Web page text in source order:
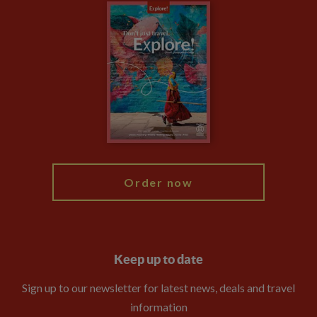
Animal Protection Policy
The Explore Foundation
Modern Slavery Statement
Booking Conditions
Order now
Keep up to date
Sign up to our newsletter for latest news, deals and travel
information